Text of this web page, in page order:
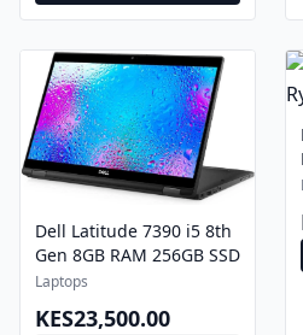
Dell Latitude 7390 i5 8th
Gen 8GB RAM 256GB SSD
Laptops
KES23,500.00